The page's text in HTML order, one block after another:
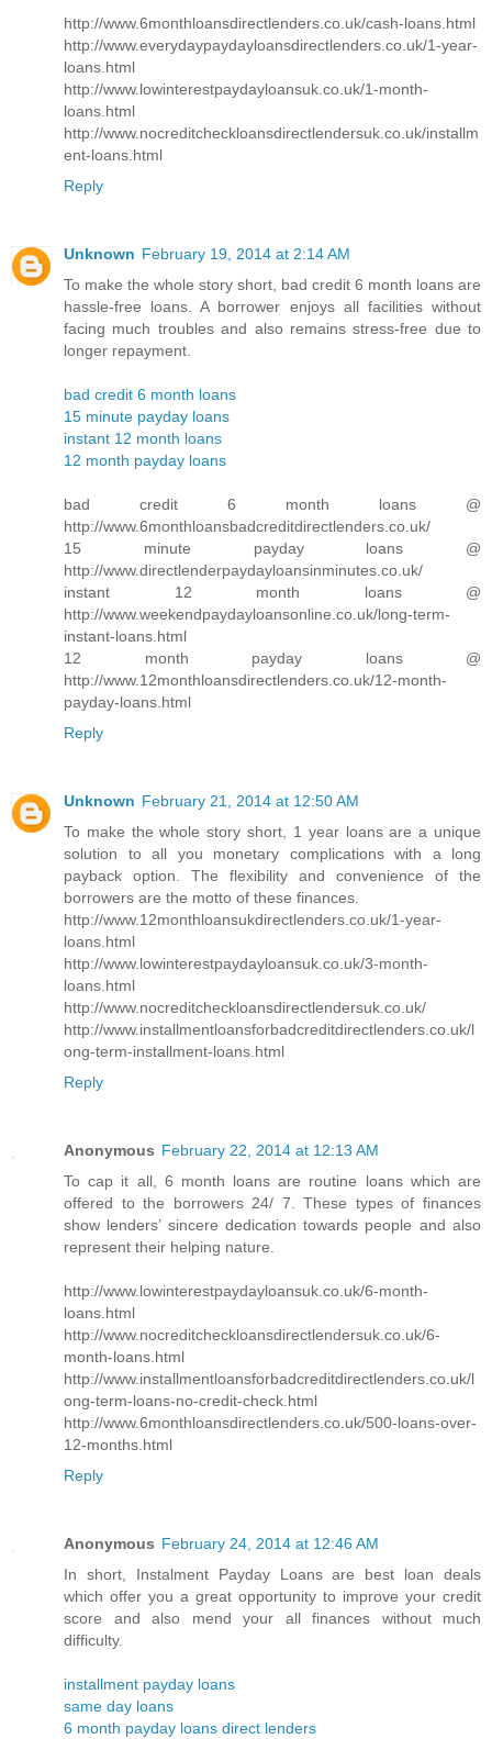
http://www.6monthloansdirectlenders.co.uk/cash-loans.html
http://www.everydaypaydayloansdirectlenders.co.uk/1-year-
loans.html
http://www.lowinterestpaydayloansuk.co.uk/1-month-
loans.html
http://www.nocreditcheckloansdirectlendersuk.co.uk/installm
ent-loans.html
Reply
Unknown February 19, 2014 at 2:14 AM
To make the whole story short, bad credit 6 month loans are
hassle-free loans. A borrower enjoys all facilities without
facing much troubles and also remains stress-free due to
longer repayment.
bad credit 6 month loans
15 minute payday loans
instant 12 month loans
12 month payday loans
bad credit 6 month loans @
http://www.6monthloansbadcreditdirectlenders.co.uk/
15 minute payday loans @
http://www.directlenderpaydayloansinminutes.co.uk/
instant 12 month loans @
http://www.weekendpaydayloansonline.co.uk/long-term-
instant-loans.html
12 month payday loans @
http://www.12monthloansdirectlenders.co.uk/12-month-
payday-loans.html
Reply
Unknown February 21, 2014 at 12:50 AM
To make the whole story short, 1 year loans are a unique
solution to all you monetary complications with a long
payback option. The flexibility and convenience of the
borrowers are the motto of these finances.
http://www.12monthloansukdirectlenders.co.uk/1-year-
loans.html
http://www.lowinterestpaydayloansuk.co.uk/3-month-
loans.html
http://www.nocreditcheckloansdirectlendersuk.co.uk/
http://www.installmentloansforbadcreditdirectlenders.co.uk/l
ong-term-installment-loans.html
Reply
Anonymous February 22, 2014 at 12:13 AM
To cap it all, 6 month loans are routine loans which are
offered to the borrowers 24/ 7. These types of finances
show lenders’ sincere dedication towards people and also
represent their helping nature.
http://www.lowinterestpaydayloansuk.co.uk/6-month-
loans.html
http://www.nocreditcheckloansdirectlendersuk.co.uk/6-
month-loans.html
http://www.installmentloansforbadcreditdirectlenders.co.uk/l
ong-term-loans-no-credit-check.html
http://www.6monthloansdirectlenders.co.uk/500-loans-over-
12-months.html
Reply
Anonymous February 24, 2014 at 12:46 AM
In short, Instalment Payday Loans are best loan deals
which offer you a great opportunity to improve your credit
score and also mend your all finances without much
difficulty.
installment payday loans
same day loans
6 month payday loans direct lenders